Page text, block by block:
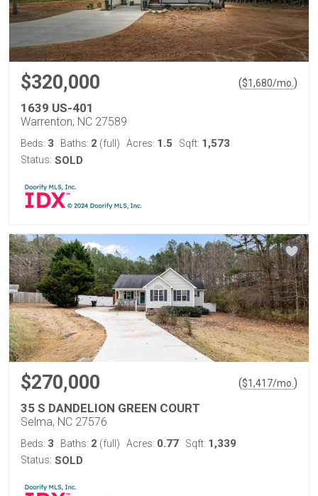
$320,000 ($1,680/mo. )
1639 US-401
Warrenton, NC 27589
Beds: 3 Baths: 2 (full) Acres: 1.5 Sqft: 1,573
Status: SOLD
$270,000 ($1,417/mo. )
35 S DANDELION GREEN COURT
Selma, NC 27576
Beds: 3 Baths: 2 (full) Acres: 0.77 Sqft: 1,339
Status: SOLD